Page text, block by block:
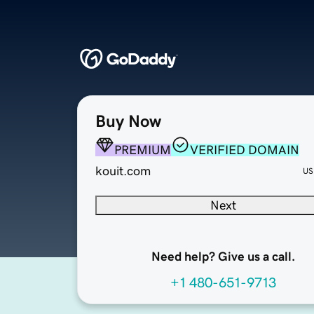
Buy Now
PREMIUM
VERIFIED DOMAIN
kouit.com
Next
Need help? Give us a call.
+1 480-651-9713